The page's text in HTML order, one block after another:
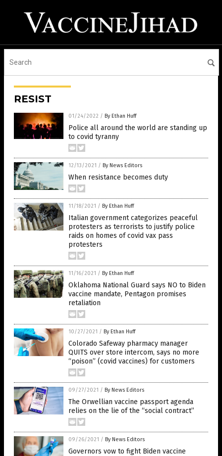
RESIST
01/24/2022 / By Ethan Huff
Police all around the world are standing up
to covid tyranny
12/13/2021 / By News Editors
When resistance becomes duty
11/18/2021 / By Ethan Huff
Italian government categorizes peaceful
protesters as terrorists to justify police
raids on homes of covid vax pass
protesters
11/16/2021 / By Ethan Huff
Oklahoma National Guard says NO to Biden
vaccine mandate, Pentagon promises
retaliation
10/27/2021 / By Ethan Huff
Colorado Safeway pharmacy manager
QUITS over store intercom, says no more
“poison” (covid vaccines) for customers
09/27/2021 / By News Editors
The Orwellian vaccine passport agenda
relies on the lie of the “social contract”
09/26/2021 / By News Editors
Governors vow to fight Biden vaccine